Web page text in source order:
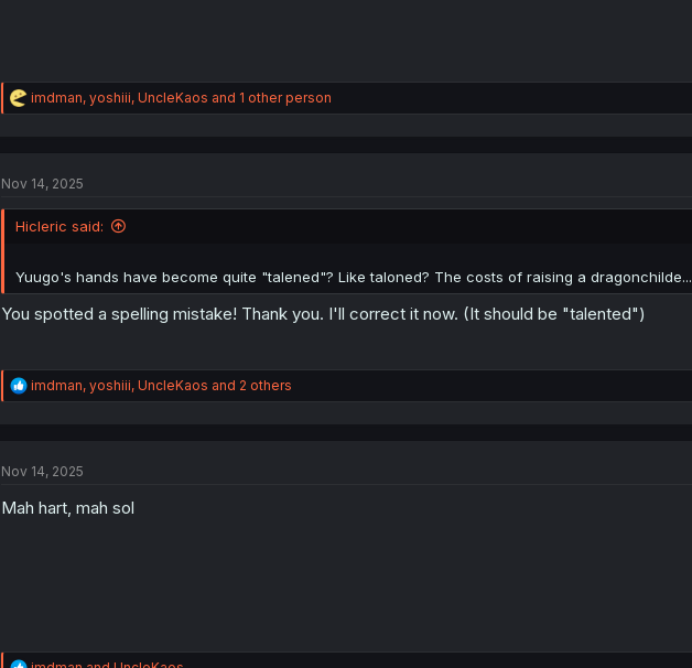
R
e
i
imdman, yoshiii, UncleKaos and 1 other person
Nov 14, 2025
Hicleric said:
Yuugo's hands have become quite "talened"? Like taloned? The costs of raising a dragonchilde...
You spotted a spelling mistake! Thank you. I'll correct it now. (It should be "talented")
R
e
i
n
imdman, yoshiii, UncleKaos and 2 others
Nov 14, 2025
Mah hart, mah sol